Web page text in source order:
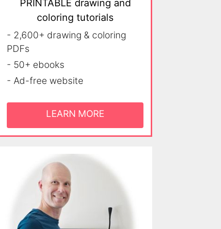
PRINTABLE drawing and
coloring tutorials
- 2,600+ drawing & coloring
PDFs
- 50+ ebooks
- Ad-free website
LEARN MORE